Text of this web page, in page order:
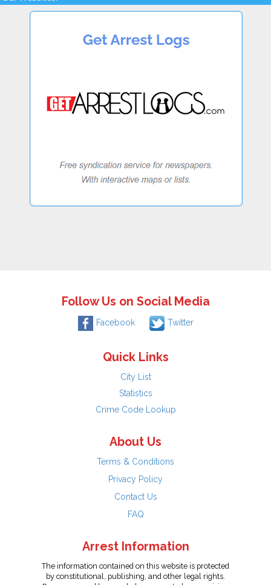
Follow Us on Social Media
Facebook Twitter
Quick Links
City List
Statistics
Crime Code Lookup
About Us
Terms & Conditions
Privacy Policy
Contact Us
FAQ
Arrest Information
The information contained on this website is protected
by constitutional, publishing, and other legal rights.